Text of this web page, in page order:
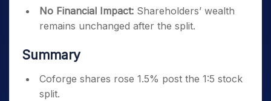
No Financial Impact: Shareholders’ wealth
remains unchanged after the split.
Summary
Coforge shares rose 1.5% post the 1:5 stock
split.